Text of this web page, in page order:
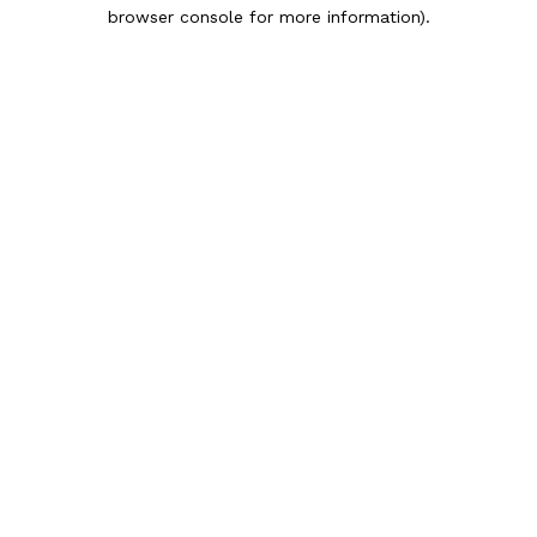
browser console for more information).